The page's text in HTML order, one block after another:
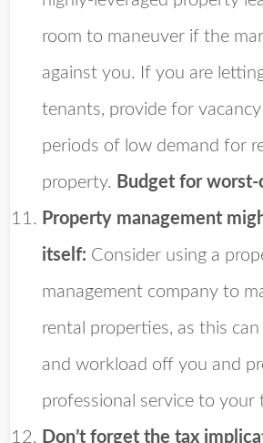
room to maneuver if the
against you. If you are
tenants, provide for
periods of low demand for
property. Budget for worst-
Property management
itself: Consider using a
management company to
rental properties, as this
and workload off you and
professional service to your
Don’t forget the tax